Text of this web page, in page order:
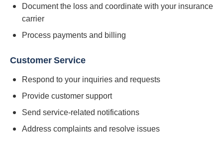
Document the loss and coordinate with your insurance
carrier
Process payments and billing
Customer Service
Respond to your inquiries and requests
Provide customer support
Send service-related notifications
Address complaints and resolve issues